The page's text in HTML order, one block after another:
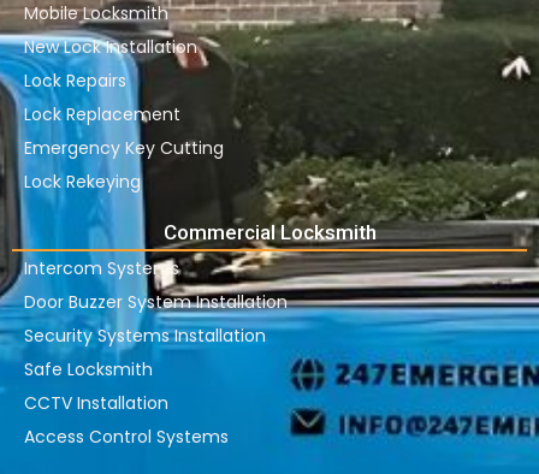
Mobile Locksmith
New Lock Installation
Lock Repairs
Lock Replacement
Emergency Key Cutting
Lock Rekeying
Commercial Locksmith
Intercom Systems
Door Buzzer System Installation
Security Systems Installation
Safe Locksmith
CCTV Installation
Access Control Systems